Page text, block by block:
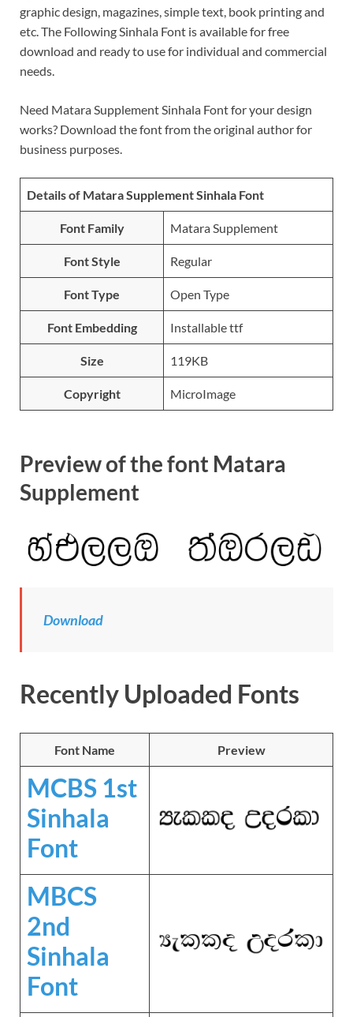
graphic design, magazines, simple text, book printing and
etc. The Following Sinhala Font is available for free
download and ready to use for individual and commercial
needs.
Need Matara Supplement Sinhala Font for your design
works? Download the font from the original author for
business purposes.
Details of Matara Supplement Sinhala Font
Font Family Matara Supplement
Font Style Regular
Font Type Open Type
Font Embedding Installable ttf
Size 119KB
Copyright MicroImage
Preview of the font Matara
Supplement
Download
Recently Uploaded Fonts
Font Name Preview
MCBS 1st
Sinhala
Font
MBCS
2nd
Sinhala
Font